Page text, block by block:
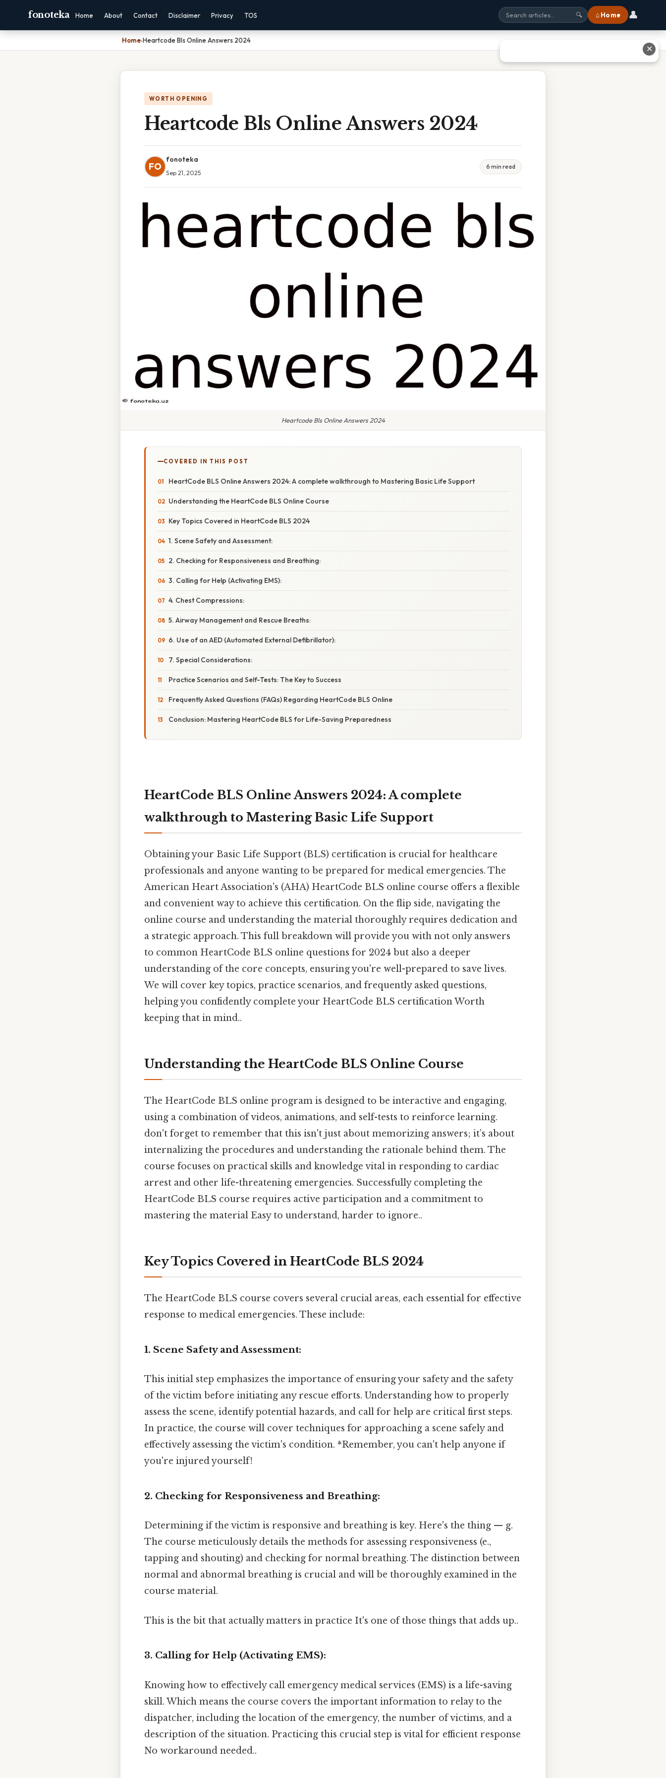
fonoteka Home About Contact Disclaimer Privacy TOS 🔍 ⌂ Home 👤
Home›Heartcode Bls Online Answers 2024
WORTH OPENING
Heartcode Bls Online Answers 2024
FO
fonoteka
Sep 21, 2025
6 min read
Heartcode Bls Online Answers 2024
COVERED IN THIS POST
HeartCode BLS Online Answers 2024: A complete walkthrough to Mastering Basic Life Support
Understanding the HeartCode BLS Online Course
Key Topics Covered in HeartCode BLS 2024
1. Scene Safety and Assessment:
2. Checking for Responsiveness and Breathing:
3. Calling for Help (Activating EMS):
4. Chest Compressions:
5. Airway Management and Rescue Breaths:
6. Use of an AED (Automated External Defibrillator):
7. Special Considerations:
Practice Scenarios and Self-Tests: The Key to Success
Frequently Asked Questions (FAQs) Regarding HeartCode BLS Online
Conclusion: Mastering HeartCode BLS for Life-Saving Preparedness
HeartCode BLS Online Answers 2024: A complete
walkthrough to Mastering Basic Life Support
Obtaining your Basic Life Support (BLS) certification is crucial for healthcare
professionals and anyone wanting to be prepared for medical emergencies. The
American Heart Association's (AHA) HeartCode BLS online course offers a flexible
and convenient way to achieve this certification. On the flip side, navigating the
online course and understanding the material thoroughly requires dedication and
a strategic approach. This full breakdown will provide you with not only answers
to common HeartCode BLS online questions for 2024 but also a deeper
understanding of the core concepts, ensuring you're well-prepared to save lives.
We will cover key topics, practice scenarios, and frequently asked questions,
helping you confidently complete your HeartCode BLS certification Worth
keeping that in mind..
Understanding the HeartCode BLS Online Course
The HeartCode BLS online program is designed to be interactive and engaging,
using a combination of videos, animations, and self-tests to reinforce learning.
don't forget to remember that this isn't just about memorizing answers; it’s about
internalizing the procedures and understanding the rationale behind them. The
course focuses on practical skills and knowledge vital in responding to cardiac
arrest and other life-threatening emergencies. Successfully completing the
HeartCode BLS course requires active participation and a commitment to
mastering the material Easy to understand, harder to ignore..
Key Topics Covered in HeartCode BLS 2024
The HeartCode BLS course covers several crucial areas, each essential for effective
response to medical emergencies. These include:
1. Scene Safety and Assessment:
This initial step emphasizes the importance of ensuring your safety and the safety
of the victim before initiating any rescue efforts. Understanding how to properly
assess the scene, identify potential hazards, and call for help are critical first steps.
In practice, the course will cover techniques for approaching a scene safely and
effectively assessing the victim's condition. *Remember, you can't help anyone if
you're injured yourself!
2. Checking for Responsiveness and Breathing:
Determining if the victim is responsive and breathing is key. Here's the thing — g.
The course meticulously details the methods for assessing responsiveness (e.,
tapping and shouting) and checking for normal breathing. The distinction between
normal and abnormal breathing is crucial and will be thoroughly examined in the
course material.
This is the bit that actually matters in practice It's one of those things that adds up..
3. Calling for Help (Activating EMS):
Knowing how to effectively call emergency medical services (EMS) is a life-saving
skill. Which means the course covers the important information to relay to the
dispatcher, including the location of the emergency, the number of victims, and a
description of the situation. Practicing this crucial step is vital for efficient response
No workaround needed..
✕